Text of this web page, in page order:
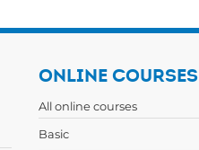
ONLINE COURSES
All online courses
Basic